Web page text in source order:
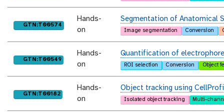
purl
GTN:T00574
Hands-
on
Segmentation of Anatomical
Image segmentation Conversion
purl
GTN:T00549
Hands-
on
Quantification of
ROI selection Conversion Object
purl
GTN:T00182
Hands-
on
Object tracking using
Isolated object tracking Multi-